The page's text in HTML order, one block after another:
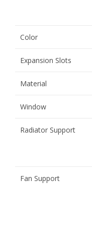
Color
Expansion Slots
Material
Window
Radiator Support
Fan Support